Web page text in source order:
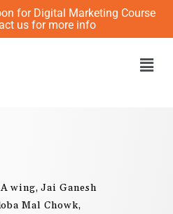
for Digital Marketing Course
us for more info
wing, Jai Ganesh
Mal Chowk,